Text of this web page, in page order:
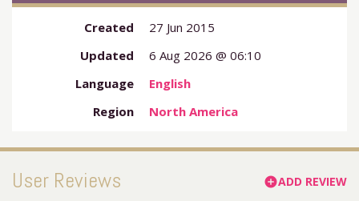
Created
27 Jun 2015
Updated
6 Aug 2026 @ 06:10
Language
English
Region
North America
User Reviews add_circleADD REVIEW